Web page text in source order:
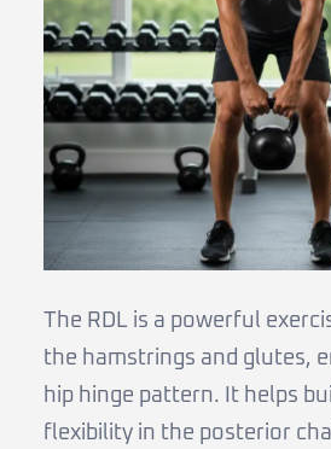
The RDL is a powerful
the hamstrings and glutes,
hip hinge pattern. It helps
flexibility in the posterior